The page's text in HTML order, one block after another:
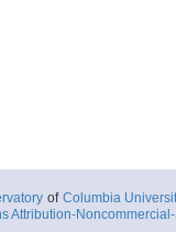
of Columbia
Attribution-